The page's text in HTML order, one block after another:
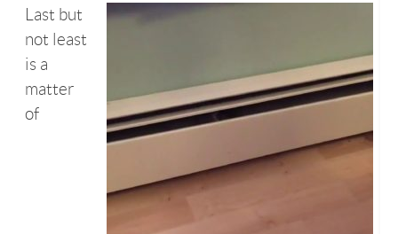
Last but
not least
is a
matter
of